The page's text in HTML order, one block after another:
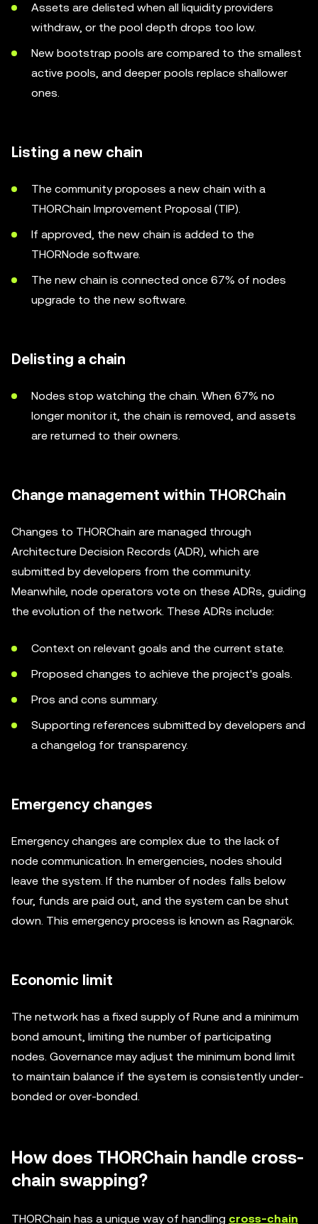
Assets are delisted when all liquidity providers
withdraw, or the pool depth drops too low.
New bootstrap pools are compared to the smallest
active pools, and deeper pools replace shallower
ones.
Listing a new chain
The community proposes a new chain with a
THORChain Improvement Proposal (TIP).
If approved, the new chain is added to the
THORNode software.
The new chain is connected once 67% of nodes
upgrade to the new software.
Delisting a chain
Nodes stop watching the chain. When 67% no
longer monitor it, the chain is removed, and assets
are returned to their owners.
Change management within THORChain
Changes to THORChain are managed through
Architecture Decision Records (ADR), which are
submitted by developers from the community.
Meanwhile, node operators vote on these ADRs, guiding
the evolution of the network. These ADRs include:
Context on relevant goals and the current state.
Proposed changes to achieve the project's goals.
Pros and cons summary.
Supporting references submitted by developers and
a changelog for transparency.
Emergency changes
Emergency changes are complex due to the lack of
node communication. In emergencies, nodes should
leave the system. If the number of nodes falls below
four, funds are paid out, and the system can be shut
down. This emergency process is known as Ragnarök.
Economic limit
The network has a fixed supply of Rune and a minimum
bond amount, limiting the number of participating
nodes. Governance may adjust the minimum bond limit
to maintain balance if the system is consistently under-
bonded or over-bonded.
How does THORChain handle cross-
chain swapping?
THORChain has a unique way of handling cross-chain